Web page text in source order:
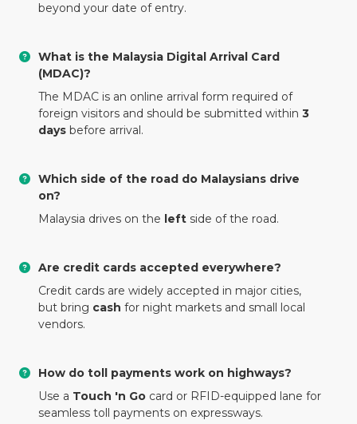
beyond your date of entry.
What is the Malaysia Digital Arrival Card
(MDAC)?
The MDAC is an online arrival form required of
foreign visitors and should be submitted within 3
days before arrival.
Which side of the road do Malaysians drive
on?
Malaysia drives on the left side of the road.
Are credit cards accepted everywhere?
Credit cards are widely accepted in major cities,
but bring cash for night markets and small local
vendors.
How do toll payments work on highways?
Use a Touch 'n Go card or RFID-equipped lane for
seamless toll payments on expressways.